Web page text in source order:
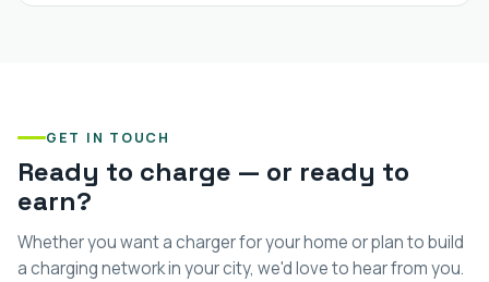
GET IN TOUCH
Ready to charge — or ready to
earn?
Whether you want a charger for your home or plan to build
a charging network in your city, we'd love to hear from you.